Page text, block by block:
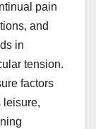
pain
and
in
tension.
factors
leisure,